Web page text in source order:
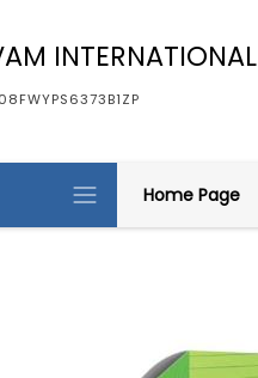
INTERNATIONAL
Home Page